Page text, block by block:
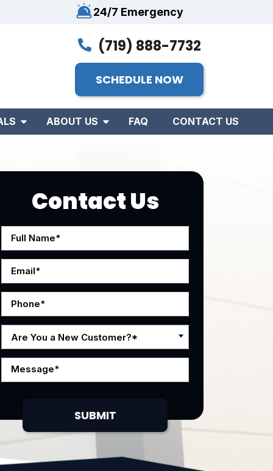
24/7 Emergency
(719) 888-7732
SCHEDULE NOW
ABOUT US FAQ CONTACT US
Contact Us
Are You a New Customer?*
SUBMIT